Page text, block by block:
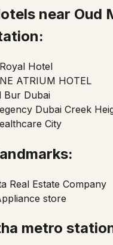
near Oud
Hotel
ATRIUM HOTEL
Bur Dubai
Dubai Creek
City
Real Estate Company
store
metro